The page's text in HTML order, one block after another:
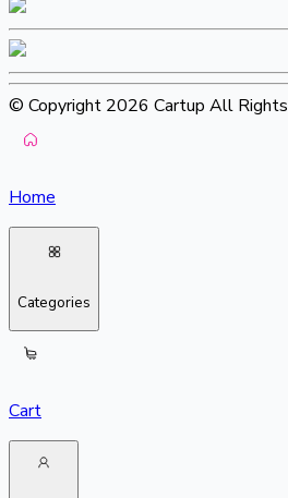
© Copyright 2026 Cartup All Rights
Home
Categories
Cart